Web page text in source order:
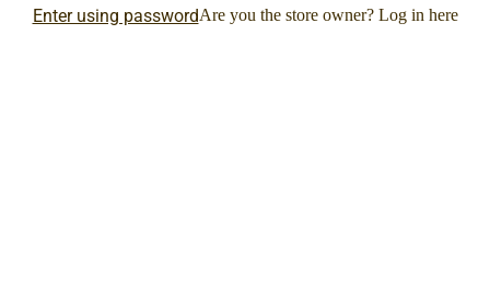
Enter using passwordAre you the store owner? Log in here